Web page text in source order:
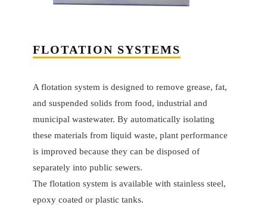
FLOTATION SYSTEMS
A flotation system is designed to remove grease, fat,
and suspended solids from food, industrial and
municipal wastewater. By automatically isolating
these materials from liquid waste, plant performance
is improved because they can be disposed of
separately into public sewers.
The flotation system is available with stainless steel,
epoxy coated or plastic tanks.